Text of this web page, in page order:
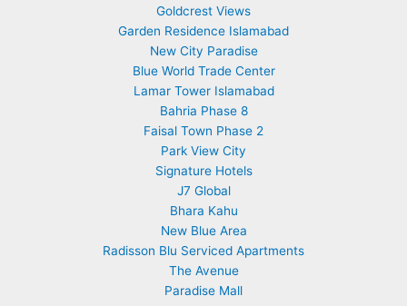
Goldcrest Views
Garden Residence Islamabad
New City Paradise
Blue World Trade Center
Lamar Tower Islamabad
Bahria Phase 8
Faisal Town Phase 2
Park View City
Signature Hotels
J7 Global
Bhara Kahu
New Blue Area
Radisson Blu Serviced Apartments
The Avenue
Paradise Mall